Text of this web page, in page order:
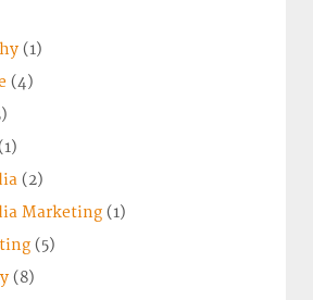
(1)
(4)
(2)
Marketing (1)
(5)
(8)